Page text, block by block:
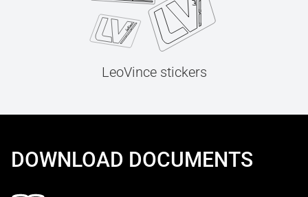
LeoVince stickers
DOWNLOAD DOCUMENTS